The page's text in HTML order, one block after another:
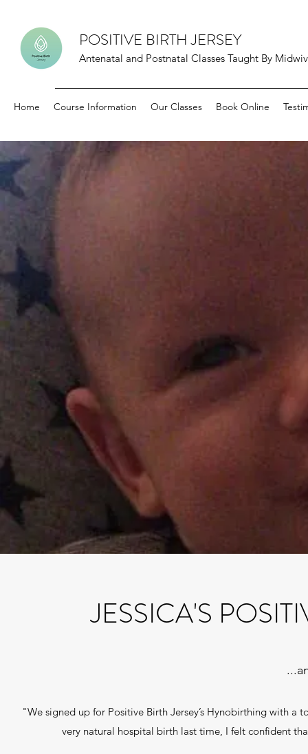
POSITIVE BIRTH JERSEY
Antenatal and Postnatal Classes Taught By
Home Course Information Our Classes Book Online
JESSICA'S
"We signed up for Positive Birth Jersey’s Hynobirthing with
very natural hospital birth last time, I felt confident